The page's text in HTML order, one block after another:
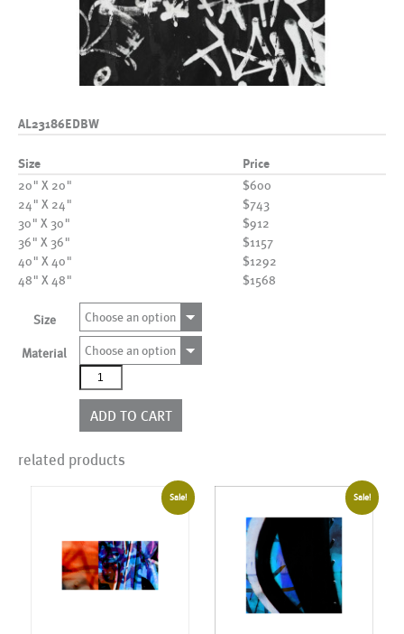
AL23186EDBW
Size Price
20" X 20"
$600
24" X 24"
$743
30" X 30"
$912
36" X 36"
$1157
40" X 40"
$1292
48" X 48"
$1568
Size Choose an option
Material
Choose an option
AL23186EDBW
quantity
ADD TO CART
related products
Sale! Sale!